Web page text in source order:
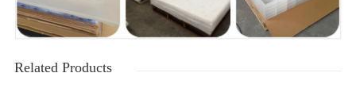
Related Products